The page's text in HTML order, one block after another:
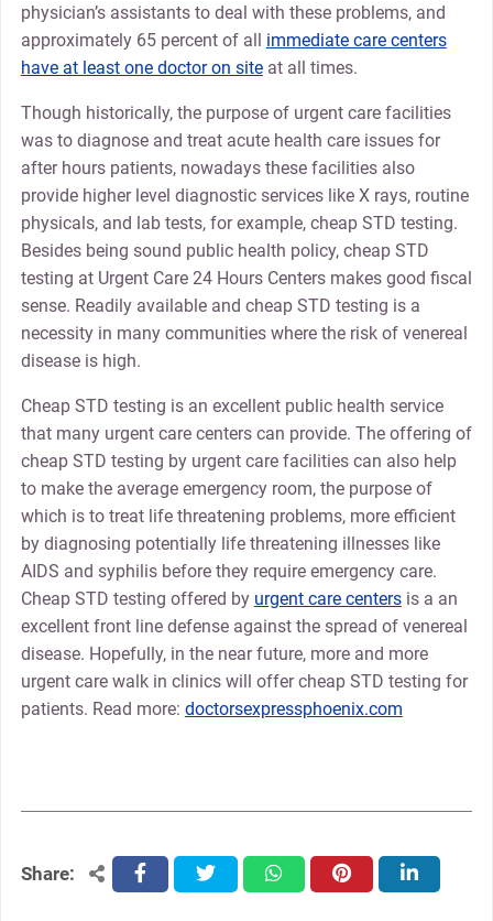
physician’s assistants to deal with these problems, and
approximately 65 percent of all immediate care centers
have at least one doctor on siteat all times.
Though historically, the purpose of urgent care facilities
was to diagnose and treat acute health care issues for
after hours patients, nowadays these facilities also
provide higher level diagnostic services like X rays, routine
physicals, and lab tests, for example, cheap STD testing.
Besides being sound public health policy, cheap STD
testing at Urgent Care 24 Hours Centers makes good fiscal
sense. Readily available and cheap STD testing is a
necessity in many communities where the risk of venereal
disease is high.
Cheap STD testing is an excellent public health service
that many urgent care centers can provide. The offering of
cheap STD testing by urgent care facilities can also help
to make the average emergency room, the purpose of
which is to treat life threatening problems, more efficient
by diagnosing potentially life threatening illnesses like
AIDS and syphilis before they require emergency care.
Cheap STD testing offered by urgent care centersis a an
excellent front line defense against the spread of venereal
disease. Hopefully, in the near future, more and more
urgent care walk in clinics will offer cheap STD testing for
patients. Read more: doctorsexpressphoenix.com
Share: facebooktwitter whatsapppinterest linkedin